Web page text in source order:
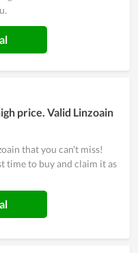
price. Valid Linzoain
that you can't miss!
time to buy and claim it as